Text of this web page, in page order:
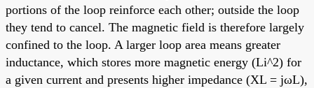
portions of the loop reinforce each other; outside the loop
they tend to cancel. The magnetic field is therefore largely
confined to the loop. A larger loop area means greater
inductance, which stores more magnetic energy (Li^2) for
a given current and presents higher impedance (XL = jωL),